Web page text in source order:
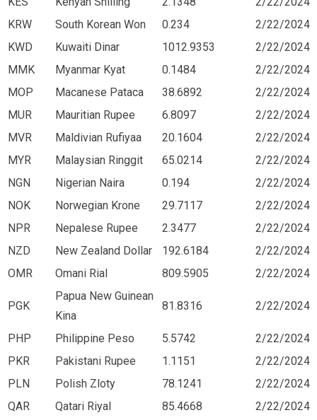
KRW
South Korean Won 0.234
2/22/2024
KWD
Kuwaiti Dinar 1012.9353
2/22/2024
MMK
Myanmar Kyat 0.1484
2/22/2024
MOP
Macanese Pataca 38.6892
2/22/2024
MUR
Mauritian Rupee 6.8097
2/22/2024
MVR
Maldivian Rufiyaa 20.1604
2/22/2024
MYR
Malaysian Ringgit 65.0214
2/22/2024
NGN
Nigerian Naira 0.194
2/22/2024
NOK
Norwegian Krone 29.7117
2/22/2024
NPR
Nepalese Rupee 2.3477
2/22/2024
NZD
New Zealand Dollar 192.6184
2/22/2024
OMR
Omani Rial 809.5905 2/22/2024
PGK
Papua New Guinean
Kina
81.8316 2/22/2024
PHP Philippine Peso 5.5742
2/22/2024
PKR
Pakistani Rupee 1.1151
2/22/2024
PLN
Polish Zloty 78.1241
2/22/2024
QAR
Qatari Riyal 85.4668
2/22/2024